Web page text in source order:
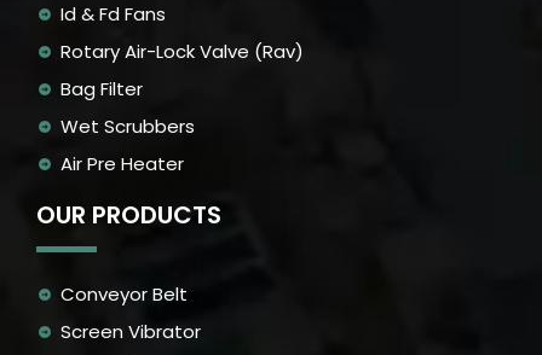
Id & Fd Fans
Rotary Air-Lock Valve (Rav)
Bag Filter
Wet Scrubbers
Air Pre Heater
OUR PRODUCTS
Conveyor Belt
Screen Vibrator